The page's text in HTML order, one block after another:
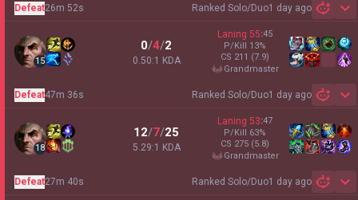
Ranked Solo/Duo1 day ago
Defeat26m 52s
15
0/4/2
0.50:1 KDA
Laning 55:45
P/Kill 13%
CS 211 (7.9)
grandmaster
Ranked Solo/Duo1 day ago
Defeat47m 36s
18
12/7/25
5.29:1 KDA
Laning 53:47
P/Kill 63%
CS 275 (5.8)
grandmaster
Ranked Solo/Duo1 day ago
Defeat27m 40s